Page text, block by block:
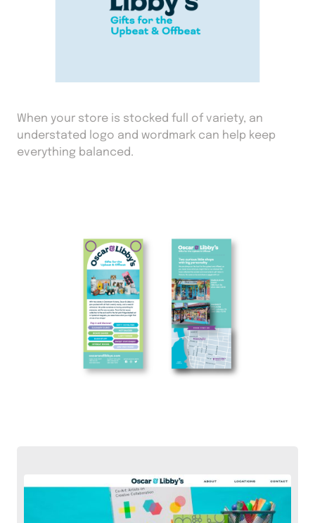
When your store is stocked full of variety, an
understated logo and wordmark can help keep
everything balanced.